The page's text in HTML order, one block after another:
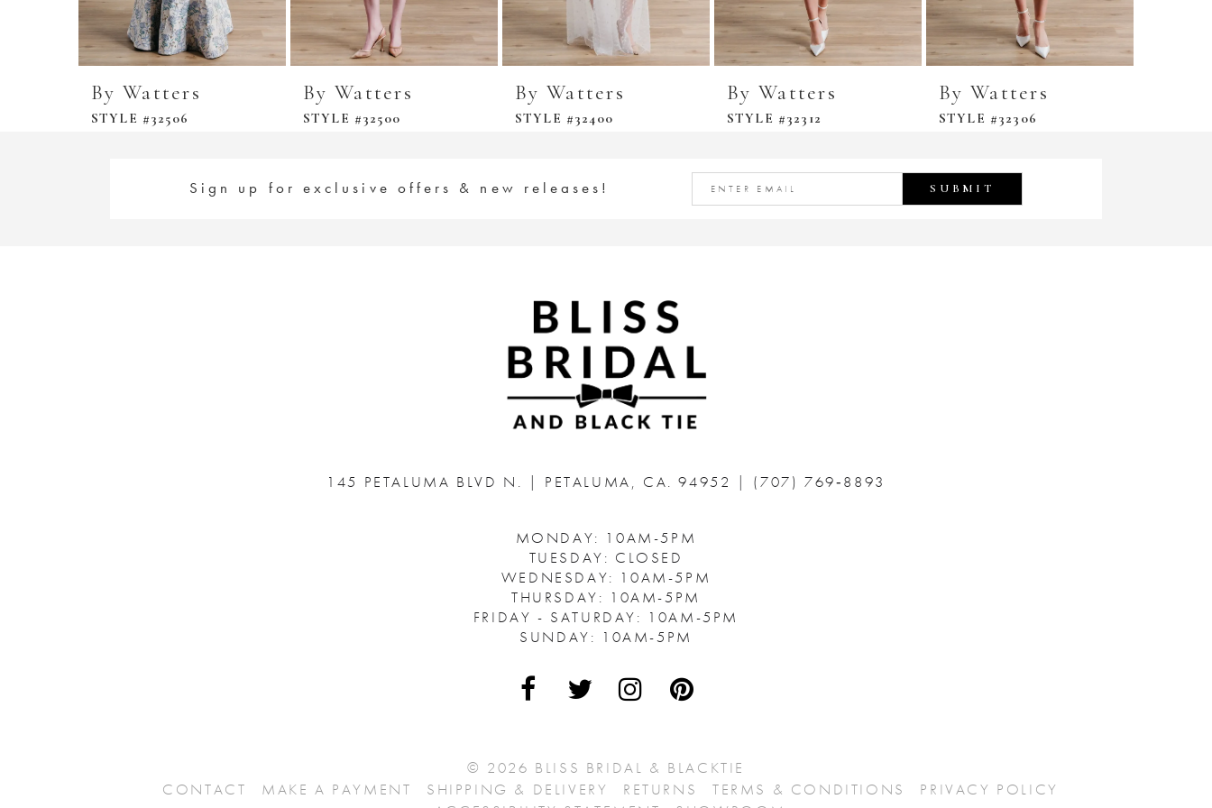
By Watters
STYLE #32506
By Watters
STYLE #32500
By Watters
STYLE #32400
By Watters
STYLE #32312
By Watters
STYLE #32306
Sign up for exclusive offers & new releases! SUBMIT
145 PETALUMA BLVD N. | PETALUMA, CA. 94952 | (707) 769‑8893
MONDAY: 10AM-5PM
TUESDAY: CLOSED
WEDNESDAY: 10AM-5PM
THURSDAY: 10AM-5PM
FRIDAY - SATURDAY: 10AM-5PM
SUNDAY: 10AM-5PM
© 2026 BLISS BRIDAL & BLACKTIE
CONTACT
MAKE A PAYMENT SHIPPING & DELIVERY RETURNS TERMS & CONDITIONS
PRIVACY POLICY